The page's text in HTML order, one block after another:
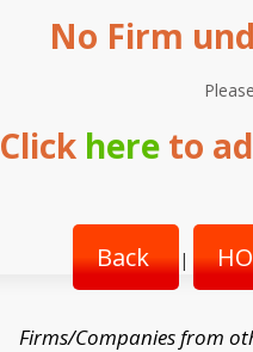
No Firm
Click here to
Back |
Firms/Companies from